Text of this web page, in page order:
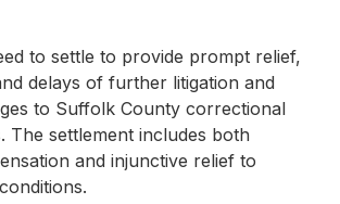
to settle to provide prompt relief,
delays of further litigation and
to Suffolk County correctional
The settlement includes both
and injunctive relief to